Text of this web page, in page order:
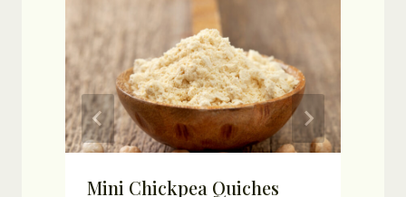
Mini Chickpea Quiches